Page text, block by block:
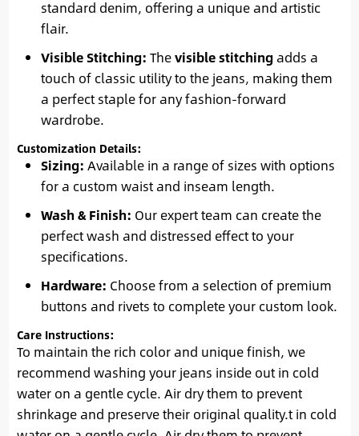
standard denim, offering a unique and artistic
flair.
Visible Stitching: Thevisible stitchingadds a
touch of classic utility to the jeans, making them
a perfect staple for any fashion-forward
wardrobe.
Customization Details:
Sizing: Available in a range of sizes with options
for a custom waist and inseam length.
Wash & Finish: Our expert team can create the
perfect wash and distressed effect to your
specifications.
Hardware: Choose from a selection of premium
buttons and rivets to complete your custom look.
Care Instructions:
To maintain the rich color and unique finish, we
recommend washing your jeans inside out in cold
water on a gentle cycle. Air dry them to prevent
shrinkage and preserve their original quality.t in cold